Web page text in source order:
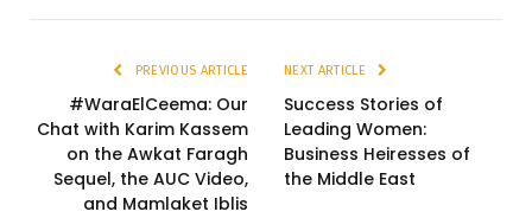
PREVIOUS ARTICLE
#WaraElCeema: Our
Chat with Karim Kassem
on the Awkat Faragh
Sequel, the AUC Video,
and Mamlaket Iblis
NEXT ARTICLE
Success Stories of
Leading Women:
Business Heiresses of
the Middle East